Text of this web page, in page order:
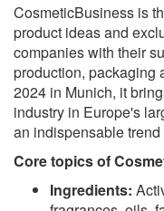
CosmeticBusiness is
product ideas and
companies with their
production, packaging
2024 in Munich, it
industry in Europe's
an indispensable trend
Core topics of
Ingredients: